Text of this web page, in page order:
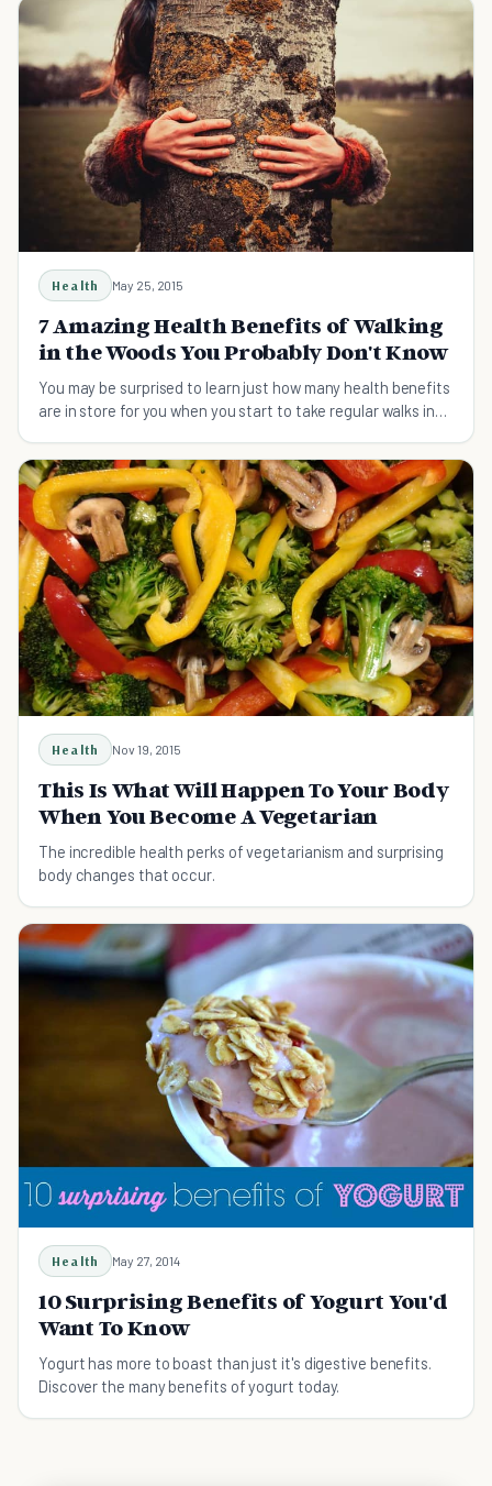
Health May 25, 2015
7 Amazing Health Benefits of Walking
in the Woods You Probably Don't Know
You may be surprised to learn just how many health benefits
are in store for you when you start to take regular walks in
Health Nov 19, 2015
This Is What Will Happen To Your Body
When You Become A Vegetarian
The incredible health perks of vegetarianism and surprising
body changes that occur.
Health May 27, 2014
10 Surprising Benefits of Yogurt You'd
Want To Know
Yogurt has more to boast than just it's digestive benefits.
Discover the many benefits of yogurt today.